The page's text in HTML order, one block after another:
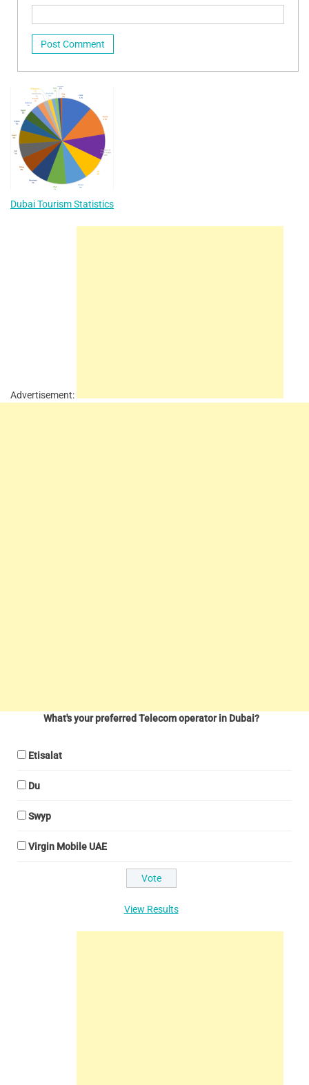
Dubai Tourism Statistics
Advertisement:
What's your preferred Telecom operator in Dubai?
Etisalat
Du
Swyp
Virgin Mobile UAE
View Results